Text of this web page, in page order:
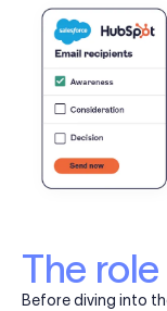
The
Before diving into